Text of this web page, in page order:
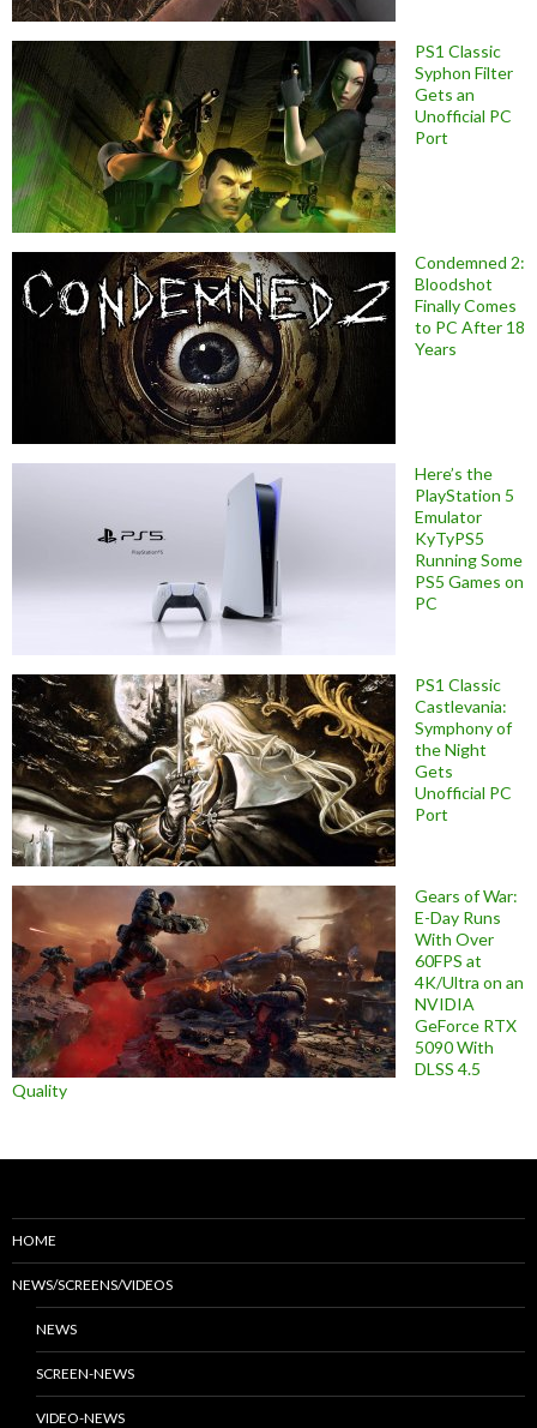
PS1 Classic
Syphon Filter
Gets an
Unofficial PC
Port
Condemned 2:
Bloodshot
Finally Comes
to PC After 18
Years
Here’s the
PlayStation 5
Emulator
KyTyPS5
Running Some
PS5 Games on
PC
PS1 Classic
Castlevania:
Symphony of
the Night
Gets
Unofficial PC
Port
Gears of War:
E-Day Runs
With Over
60FPS at
4K/Ultra on an
NVIDIA
GeForce RTX
5090 With
DLSS 4.5
Quality
HOME
NEWS/SCREENS/VIDEOS
NEWS
SCREEN-NEWS
VIDEO-NEWS